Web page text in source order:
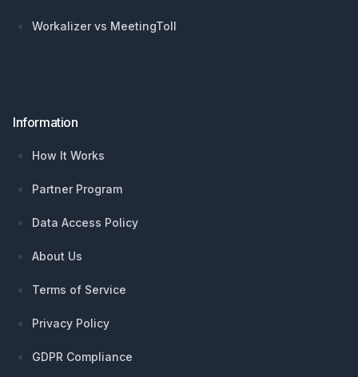
Workalizer vs MeetingToll
Information
How It Works
Partner Program
Data Access Policy
About Us
Terms of Service
Privacy Policy
GDPR Compliance